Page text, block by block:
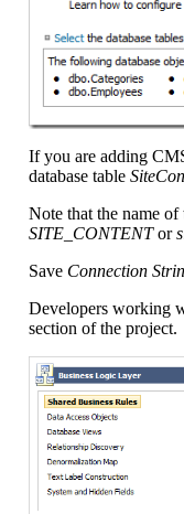
If you are adding
database table
Note that the name
SITE_CONTENTor
Save Connection
Developers working
section of the project.